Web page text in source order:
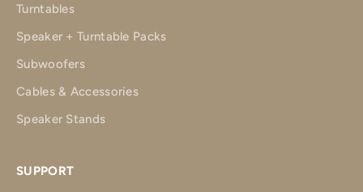
Turntables
Speaker + Turntable Packs
Subwoofers
Cables & Accessories
Speaker Stands
SUPPORT